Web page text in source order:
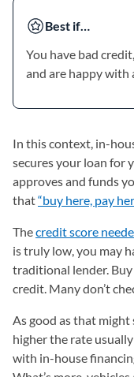
Best if…
You have bad
and are happy with
In this context, in-
secures your loan for
approves and funds
that“buy here, pay
Thecredit score
is truly low, you may
traditional lender. Buy
credit. Many don’t
As good as that might
higher the rate
with in-house